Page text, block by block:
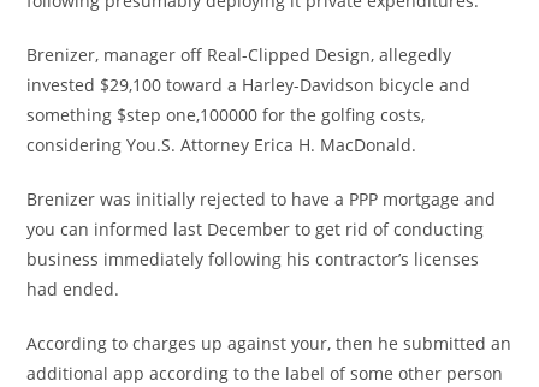
Brenizer, manager off Real-Clipped Design, allegedly
invested $29,100 toward a Harley-Davidson bicycle and
something $step one,100000 for the golfing costs,
considering You.S. Attorney Erica H. MacDonald.
Brenizer was initially rejected to have a PPP mortgage and
you can informed last December to get rid of conducting
business immediately following his contractor’s licenses
had ended.
According to charges up against your, then he submitted an
additional app according to the label of some other person